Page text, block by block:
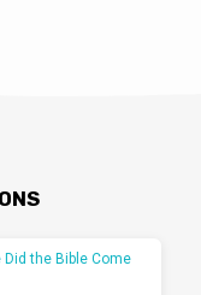
Did the Bible Come